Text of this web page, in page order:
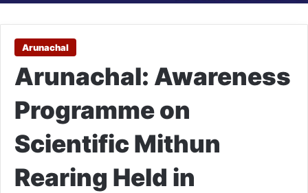
Arunachal
Arunachal: Awareness
Programme on
Scientific Mithun
Rearing Held in